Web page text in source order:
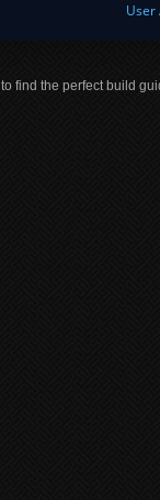
User
find the perfect build